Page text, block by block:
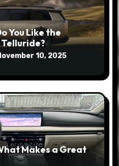
You Like the
10, 2025
Makes a Great